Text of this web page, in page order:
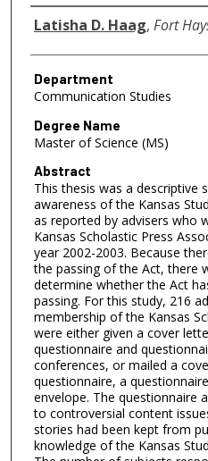
Author
Latisha D. Haag, Fort
Department
Communication Studies
Degree Name
Master of Science (MS)
Abstract
This thesis was a descriptive
awareness of the Kansas
as reported by advisers who
Kansas Scholastic Press
year 2002-2003. Because
the passing of the Act, there
determine whether the Act
passing. For this study, 216
membership of the Kansas
were either given a cover
questionnaire and
conferences, or mailed a
questionnaire, a
envelope. The questionnaire
to controversial content
stories had been kept from
knowledge of the Kansas